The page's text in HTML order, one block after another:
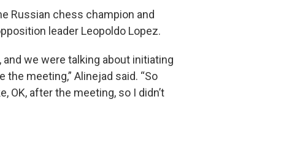
Russian chess champion and
leader Leopoldo Lopez.
we were talking about initiating
the meeting,” Alinejad said. “So
OK, after the meeting, so I didn’t